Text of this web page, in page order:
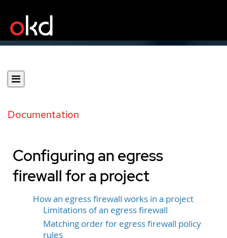
Documentation
Configuring an egress
firewall for a project
How an egress firewall works in a project
Limitations of an egress firewall
Matching order for egress firewall policy
rules